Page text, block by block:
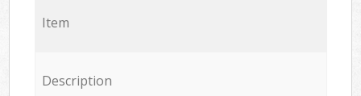
Item
Description